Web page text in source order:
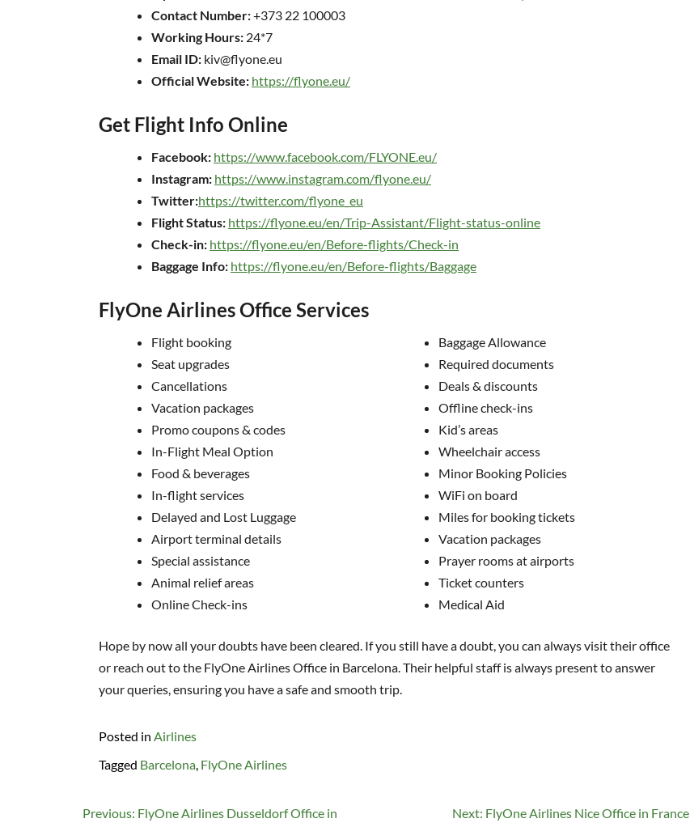
Contact Number:+373 22 100003
Working Hours: 24*7
Email ID: kiv@flyone.eu
Official Website: https://flyone.eu/
Get Flight Info Online
Facebook: https://www.facebook.com/FLYONE.eu/
Instagram: https://www.instagram.com/flyone.eu/
Twitter:https://twitter.com/flyone_eu
Flight Status: https://flyone.eu/en/Trip-Assistant/Flight-status-online
Check-in: https://flyone.eu/en/Before-flights/Check-in
Baggage Info: https://flyone.eu/en/Before-flights/Baggage
FlyOne Airlines Office Services
Flight booking
Seat upgrades
Cancellations
Vacation packages
Promo coupons & codes
In-Flight Meal Option
Food & beverages
In-flight services
Delayed and Lost Luggage
Airport terminal details
Special assistance
Animal relief areas
Online Check-ins
Baggage Allowance
Required documents
Deals & discounts
Offline check-ins
Kid’s areas
Wheelchair access
Minor Booking Policies
WiFi on board
Miles for booking tickets
Vacation packages
Prayer rooms at airports
Ticket counters
Medical Aid
Hope by now all your doubts have been cleared. If you still have a doubt, you can always visit their office
or reach out to the FlyOne Airlines Office in Barcelona. Their helpful staff is always present to answer
your queries, ensuring you have a safe and smooth trip.
Posted in Airlines
Tagged Barcelona FlyOne Airlines
Post
Previous: FlyOne Airlines Dusseldorf Office in
Next: FlyOne Airlines Nice Office in France